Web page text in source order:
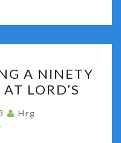
A NINETY
LORD’S
Hrg